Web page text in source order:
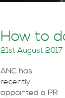
How to
21st August 2017
ANC has
recently
appointed a PR